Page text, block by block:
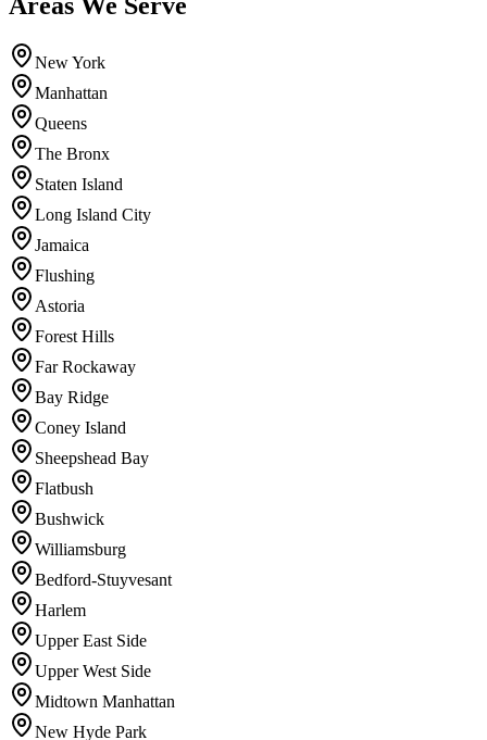
New York
Manhattan
Queens
The Bronx
Staten Island
Long Island City
Jamaica
Flushing
Astoria
Forest Hills
Far Rockaway
Bay Ridge
Coney Island
Sheepshead Bay
Flatbush
Bushwick
Williamsburg
Bedford-Stuyvesant
Harlem
Upper East Side
Upper West Side
Midtown Manhattan
New Hyde Park